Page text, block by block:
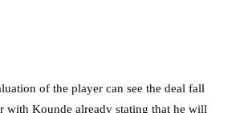
of the player can see the deal fall
with Kounde already stating that he will